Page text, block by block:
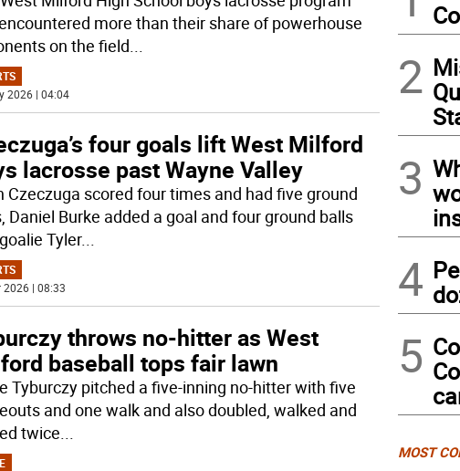
more than their share of powerhouse
on the field...
2026 | 04:04
four goals lift West Milford
lacrosse past Wayne Valley
Czeczuga scored four times and had five ground
Daniel Burke added a goal and four ground balls
Tyler...
2026 | 08:33
throws no-hitter as West
baseball tops fair lawn
Tyburczy pitched a five-inning no-hitter with five
and one walk and also doubled, walked and
twice...
2
3
4
5
MOST